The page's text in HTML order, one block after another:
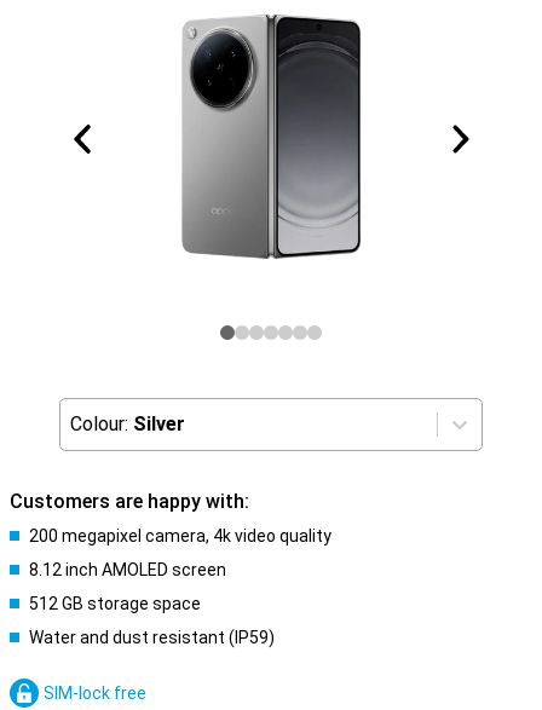
Colour: Silver
Customers are happy with:
200 megapixel camera, 4k video quality
8.12 inch AMOLED screen
512 GB storage space
Water and dust resistant (IP59)
SIM-lock free